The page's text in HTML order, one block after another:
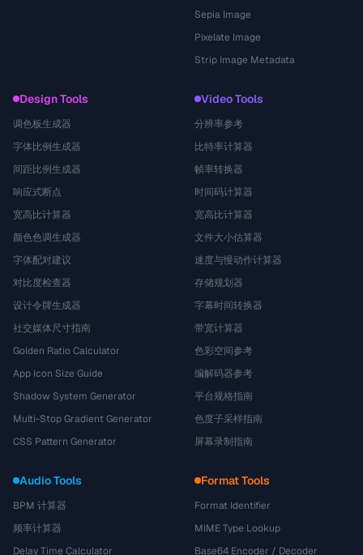
Sepia Image
Pixelate Image
Strip Image Metadata
Design Tools
调色板生成器
字体比例生成器
间距比例生成器
响应式断点
宽高比计算器
颜色色调生成器
字体配对建议
对比度检查器
设计令牌生成器
社交媒体尺寸指南
Golden Ratio Calculator
App Icon Size Guide
Shadow System Generator
Multi-Stop Gradient Generator
CSS Pattern Generator
Video Tools
分辨率参考
比特率计算器
帧率转换器
时间码计算器
宽高比计算器
文件大小估算器
速度与慢动作计算器
存储规划器
字幕时间转换器
带宽计算器
色彩空间参考
编解码器参考
平台规格指南
色度子采样指南
屏幕录制指南
Audio Tools
BPM 计算器
频率计算器
Delay Time Calculator
Format Tools
Format Identifier
MIME Type Lookup
Base64 Encoder / Decoder